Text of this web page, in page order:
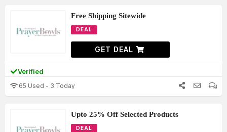
Free Shipping Sitewide
DEAL
GET DEAL
Verified
65 Used - 3 Today
Upto 25% Off Selected Products
DEAL